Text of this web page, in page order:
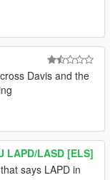
Davis and the
LAPD/LASD [ELS]
says LAPD in